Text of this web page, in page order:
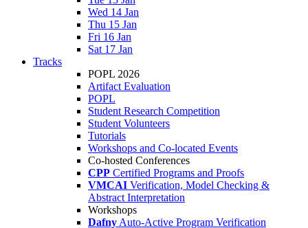
Wed 14 Jan
Thu 15 Jan
Fri 16 Jan
Sat 17 Jan
Tracks
POPL 2026
Artifact Evaluation
POPL
Student Research Competition
Student Volunteers
Tutorials
Workshops and Co-located Events
Co-hosted Conferences
CPP Certified Programs and Proofs
VMCAI Verification, Model Checking &
Abstract Interpretation
Workshops
Dafny Auto-Active Program Verification